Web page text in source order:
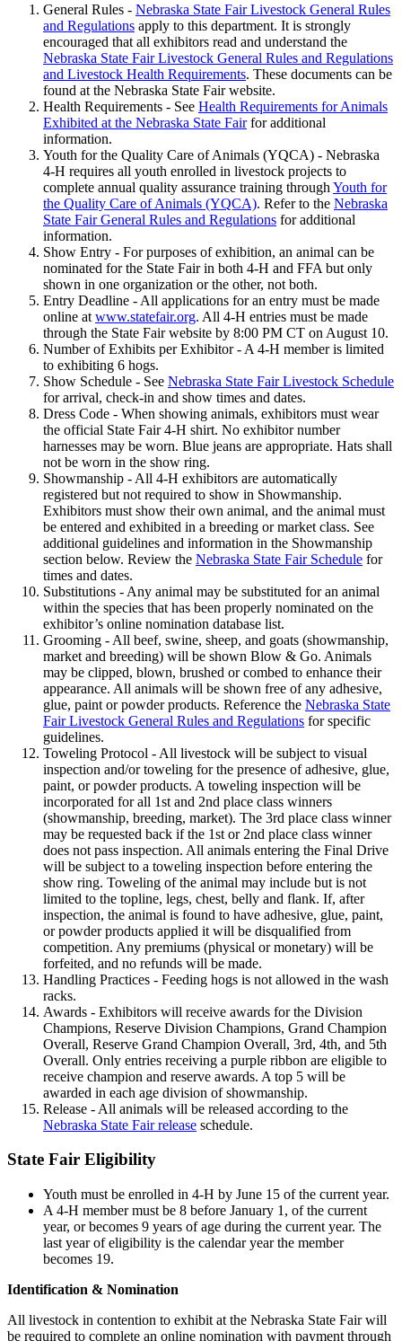
General Rules - Nebraska State Fair Livestock General Rules
and Regulations apply to this department. It is strongly
encouraged that all exhibitors read and understand the
Nebraska State Fair Livestock General Rules and Regulations
and Livestock Health Requirements. These documents can be
found at the Nebraska State Fair website.
Health Requirements - See Health Requirements for Animals
Exhibited at the Nebraska State Fairfor additional
information.
Youth for the Quality Care of Animals (YQCA) - Nebraska
4‑H requires all youth enrolled in livestock projects to
complete annual quality assurance training through Youth for
the Quality Care of Animals (YQCA). Refer to the Nebraska
State Fair General Rules and Regulations for additional
information.
Show Entry - For purposes of exhibition, an animal can be
nominated for the State Fair in both 4‑H and FFA but only
shown in one organization or the other, not both.
Entry Deadline - All applications for an entry must be made
online at www.statefair.org. All 4‑H entries must be made
through the State Fair website by 8:00 PM CT on August 10.
Number of Exhibits per Exhibitor - A 4‑H member is limited
to exhibiting 6 hogs.
Show Schedule - See Nebraska State Fair Livestock Schedule
for arrival, check-in and show times and dates.
Dress Code - When showing animals, exhibitors must wear
the official State Fair 4‑H shirt. No exhibitor number
harnesses may be worn. Blue jeans are appropriate. Hats shall
not be worn in the show ring.
Showmanship - All 4‑H exhibitors are automatically
registered but not required to show in Showmanship.
Exhibitors must show their own animal, and the animal must
be entered and exhibited in a breeding or market class. See
additional guidelines and information in the Showmanship
section below. Review the Nebraska State Fair Schedule for
times and dates.
Substitutions - Any animal may be substituted for an animal
within the species that has been properly nominated on the
exhibitor’s online nomination database list.
Grooming - All beef, swine, sheep, and goats (showmanship,
market and breeding) will be shown Blow & Go. Animals
may be clipped, blown, brushed or combed to enhance their
appearance. All animals will be shown free of any adhesive,
glue, paint or powder products. Reference the Nebraska State
Fair Livestock General Rules and Regulations for specific
guidelines.
Toweling Protocol - All livestock will be subject to visual
inspection and/or toweling for the presence of adhesive, glue,
paint, or powder products. A toweling inspection will be
incorporated for all 1st and 2nd place class winners
(showmanship, breeding, market). The 3rd place class winner
may be requested back if the 1st or 2nd place class winner
does not pass inspection. All animals entering the Final Drive
will be subject to a toweling inspection before entering the
show ring. Toweling of the animal may include but is not
limited to the topline, legs, chest, belly and flank. If, after
inspection, the animal is found to have adhesive, glue, paint,
or powder products applied it will be disqualified from
competition. Any premiums (physical or monetary) will be
forfeited, and no refunds will be made.
Handling Practices - Feeding hogs is not allowed in the wash
racks.
Awards - Exhibitors will receive awards for the Division
Champions, Reserve Division Champions, Grand Champion
Overall, Reserve Grand Champion Overall, 3rd, 4th, and 5th
Overall. Only entries receiving a purple ribbon are eligible to
receive champion and reserve awards. A top 5 will be
awarded in each age division of showmanship.
Release - All animals will be released according to the
Nebraska State Fair release schedule.
State Fair Eligibility
Youth must be enrolled in 4‑H by June 15 of the current year.
A 4‑H member must be 8 before January 1, of the current
year, or becomes 9 years of age during the current year. The
last year of eligibility is the calendar year the member
becomes 19.
Identification & Nomination
All livestock in contention to exhibit at the Nebraska State Fair will
be required to complete an online nomination with payment through